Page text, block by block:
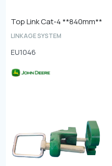
Top Link Cat-4 **840mm**
LINKAGE SYSTEM
EU1046